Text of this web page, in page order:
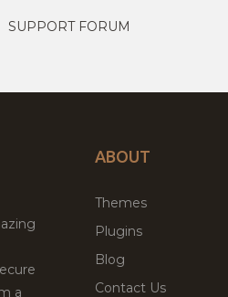
SUPPORT FORUM
a
ABOUT
Themes
Plugins
Blog
Contact Us